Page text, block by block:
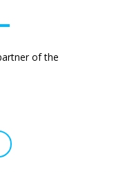
of the